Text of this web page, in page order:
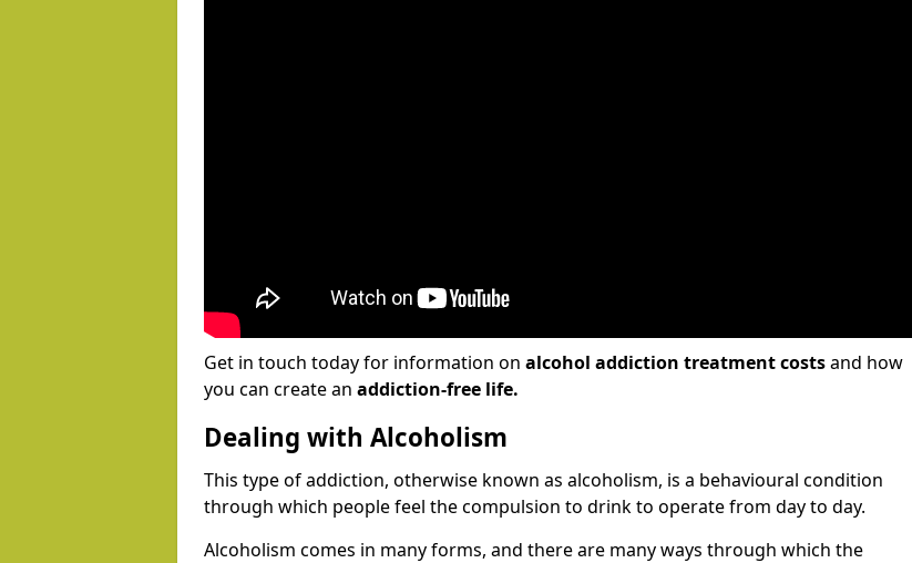
Get in touch today for information on alcohol addiction treatment costsand how
you can create an addiction-free life.
Dealing with Alcoholism
This type of addiction, otherwise known as alcoholism, is a behavioural condition
through which people feel the compulsion to drink to operate from day to day.
Alcoholism comes in many forms, and there are many ways through which the